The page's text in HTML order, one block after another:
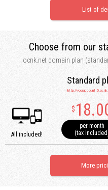
List of
Choose from our
ocnk.net domain plan
Standard
http://
All included!
$
per month
(tax
More